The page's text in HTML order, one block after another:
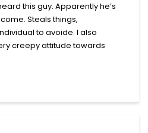
this guy. Apparently he’s
Steals things,
to avoide. I also
creepy attitude towards